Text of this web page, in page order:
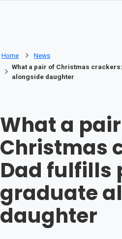
Home
News
What a pair of Christmas
alongside daughter
What a
Christmas
Dad fulfills
graduate
daughter